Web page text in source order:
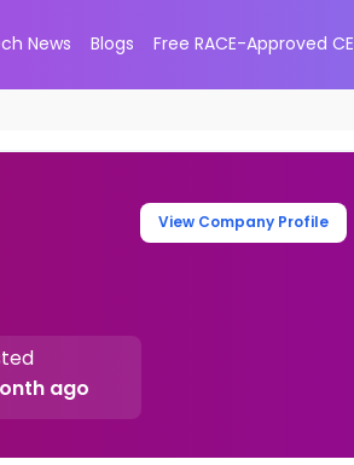
News Blogs Free RACE-Approved CE
View Company Profile
ago